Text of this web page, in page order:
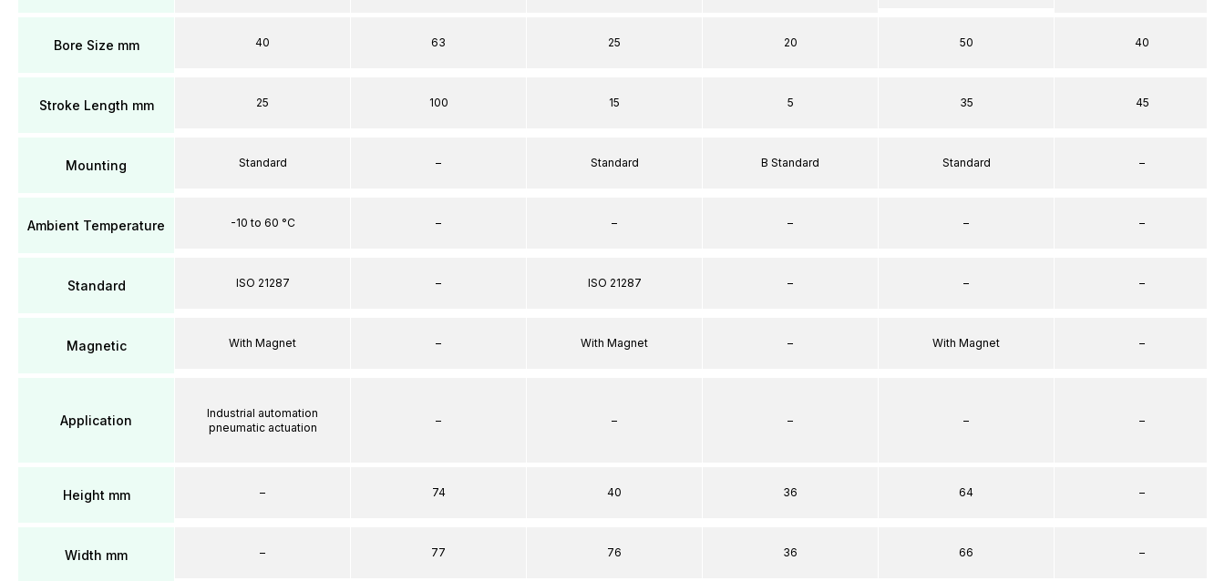
Bore Size mm
Stroke Length mm
Mounting
Ambient Temperature
Standard
Magnetic
Application
Height mm
Width mm
40
25
Standard
-10 to 60 °C
ISO 21287
With Magnet
Industrial automation
pneumatic actuation
–
–
63
100
–
–
–
–
–
74
77
25
15
Standard
–
ISO 21287
With Magnet
–
40
76
20
5
B Standard
–
–
–
–
36
36
50
35
Standard
–
–
With Magnet
–
64
66
40
45
–
–
–
–
–
–
–